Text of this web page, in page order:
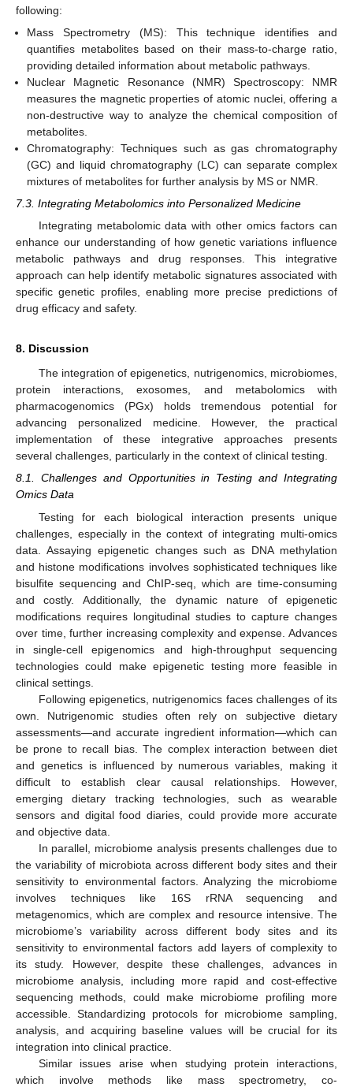
following:
Mass Spectrometry (MS): This technique identifies and
quantifies metabolites based on their mass-to-charge ratio,
providing detailed information about metabolic pathways.
Nuclear Magnetic Resonance (NMR) Spectroscopy: NMR
measures the magnetic properties of atomic nuclei, offering a
non-destructive way to analyze the chemical composition of
metabolites.
Chromatography: Techniques such as gas chromatography
(GC) and liquid chromatography (LC) can separate complex
mixtures of metabolites for further analysis by MS or NMR.
7.3. Integrating Metabolomics into Personalized Medicine
Integrating metabolomic data with other omics factors can
enhance our understanding of how genetic variations influence
metabolic pathways and drug responses. This integrative
approach can help identify metabolic signatures associated with
specific genetic profiles, enabling more precise predictions of
drug efficacy and safety.
8. Discussion
The integration of epigenetics, nutrigenomics, microbiomes,
protein interactions, exosomes, and metabolomics with
pharmacogenomics (PGx) holds tremendous potential for
advancing personalized medicine. However, the practical
implementation of these integrative approaches presents
several challenges, particularly in the context of clinical testing.
8.1. Challenges and Opportunities in Testing and Integrating
Omics Data
Testing for each biological interaction presents unique
challenges, especially in the context of integrating multi-omics
data. Assaying epigenetic changes such as DNA methylation
and histone modifications involves sophisticated techniques like
bisulfite sequencing and ChIP-seq, which are time-consuming
and costly. Additionally, the dynamic nature of epigenetic
modifications requires longitudinal studies to capture changes
over time, further increasing complexity and expense. Advances
in single-cell epigenomics and high-throughput sequencing
technologies could make epigenetic testing more feasible in
clinical settings.
Following epigenetics, nutrigenomics faces challenges of its
own. Nutrigenomic studies often rely on subjective dietary
assessments—and accurate ingredient information—which can
be prone to recall bias. The complex interaction between diet
and genetics is influenced by numerous variables, making it
difficult to establish clear causal relationships. However,
emerging dietary tracking technologies, such as wearable
sensors and digital food diaries, could provide more accurate
and objective data.
In parallel, microbiome analysis presents challenges due to
the variability of microbiota across different body sites and their
sensitivity to environmental factors. Analyzing the microbiome
involves techniques like 16S rRNA sequencing and
metagenomics, which are complex and resource intensive. The
microbiome’s variability across different body sites and its
sensitivity to environmental factors add layers of complexity to
its study. However, despite these challenges, advances in
microbiome analysis, including more rapid and cost-effective
sequencing methods, could make microbiome profiling more
accessible. Standardizing protocols for microbiome sampling,
analysis, and acquiring baseline values will be crucial for its
integration into clinical practice.
Similar issues arise when studying protein interactions,
which involve methods like mass spectrometry, co-